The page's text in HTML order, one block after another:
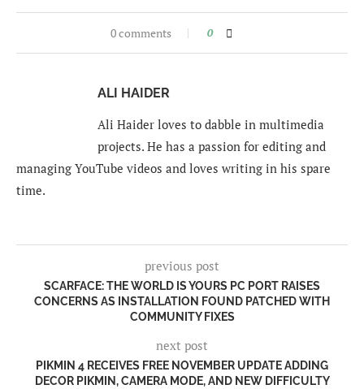
0 comments 0
ALI HAIDER
Ali Haider loves to dabble in multimedia
projects. He has a passion for editing and
managing YouTube videos and loves writing in his spare
time.
previous post
SCARFACE: THE WORLD IS YOURS PC PORT RAISES
CONCERNS AS INSTALLATION FOUND PATCHED WITH
COMMUNITY FIXES
next post
PIKMIN 4 RECEIVES FREE NOVEMBER UPDATE ADDING
DECOR PIKMIN, CAMERA MODE, AND NEW DIFFICULTY